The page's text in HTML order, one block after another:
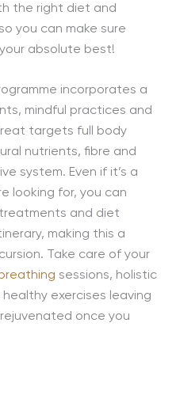
the right diet and
you can make sure
absolute best!
incorporates a
mindful practices and
targets full body
nutrients, fibre and
system. Even if it’s a
looking for, you can
and diet
making this a
Take care of your
sessions, holistic
exercises leaving
once you